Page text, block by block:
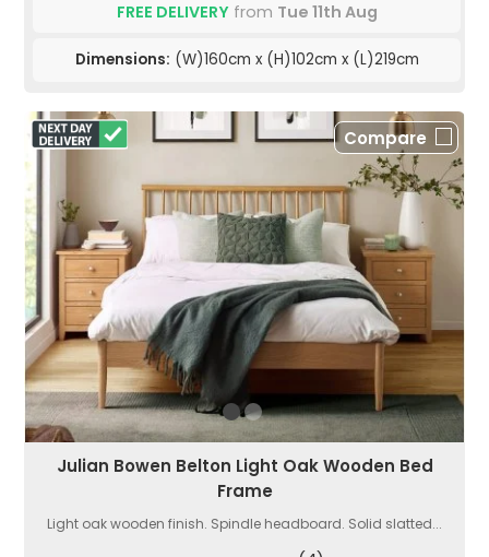
FREE DELIVERYfrom Tue 11th Aug
Dimensions: (W)160cm x (H)102cm x (L)219cm
Compare
Julian Bowen Belton Light Oak Wooden Bed
Frame
Light oak wooden finish. Spindle headboard. Solid slatted...